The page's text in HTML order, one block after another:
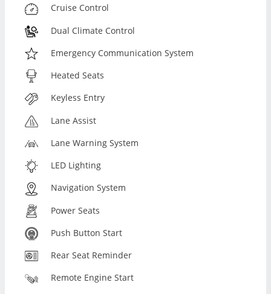
Cruise Control
Dual Climate Control
Emergency Communication System
Heated Seats
Keyless Entry
Lane Assist
Lane Warning System
LED Lighting
Navigation System
Power Seats
Push Button Start
Rear Seat Reminder
Remote Engine Start